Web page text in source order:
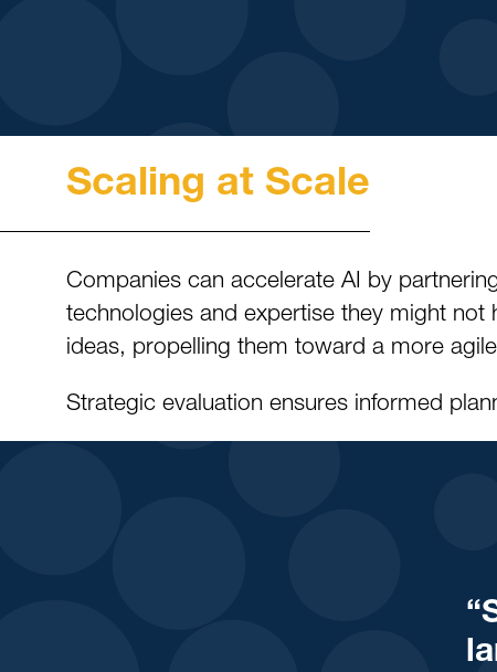
Scaling at Scale
Companies can accelerate AI by
technologies and expertise they might
ideas, propelling them toward a more
Strategic evaluation ensures informed